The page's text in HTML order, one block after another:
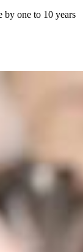
by one to 10 years